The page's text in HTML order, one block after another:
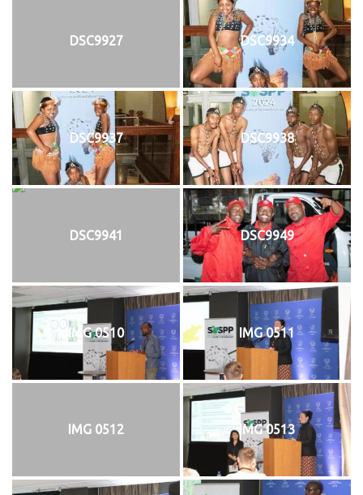
DSC9927 DSC9934
DSC9937 DSC9938
DSC9941 DSC9949
IMG 0510 IMG 0511
IMG 0512 IMG 0513